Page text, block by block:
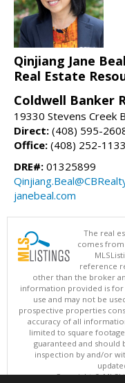
Qinjiang Jane Beal
Real Estate
Coldwell Banker
19330 Stevens Creek
Direct: (408) 595-
Office: (408) 252-1133
DRE#: 01325899
janebeal.com
The real
comes
reference
other than the broker
information provided is
use and may not be
prospective properties
accuracy of all
limited to square
guaranteed and
inspection by and/or
Copyright ©